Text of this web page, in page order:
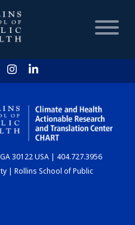
HOME
30122 USA | 404.727.3956
| Rollins School of Public